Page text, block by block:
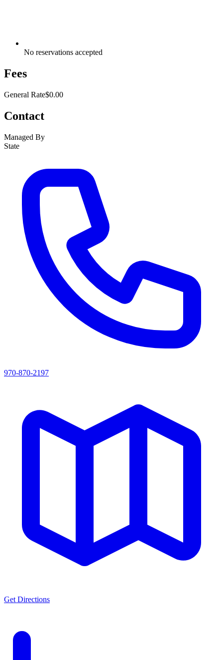
No reservations accepted
Fees
General Rate$0.00
Contact
Managed By
State
970-870-2197
Get Directions